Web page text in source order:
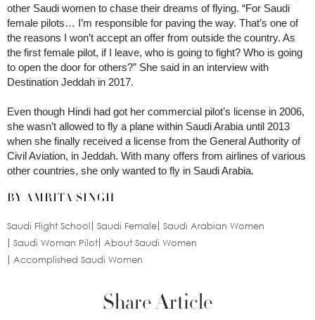
other Saudi women to chase their dreams of flying. “For Saudi
female pilots… I’m responsible for paving the way. That’s one of
the reasons I won’t accept an offer from outside the country. As
the first female pilot, if I leave, who is going to fight? Who is going
to open the door for others?” She said in an interview with
Destination Jeddah in 2017.
Even though Hindi had got her commercial pilot’s license in 2006,
she wasn’t allowed to fly a plane within Saudi Arabia until 2013
when she finally received a license from the General Authority of
Civil Aviation, in Jeddah. With many offers from airlines of various
other countries, she only wanted to fly in Saudi Arabia.
BY AMRITA SINGH
Saudi Flight School Saudi Female Saudi Arabian Women
Saudi Woman Pilot
About Saudi Women
Accomplished Saudi Women
Share Article